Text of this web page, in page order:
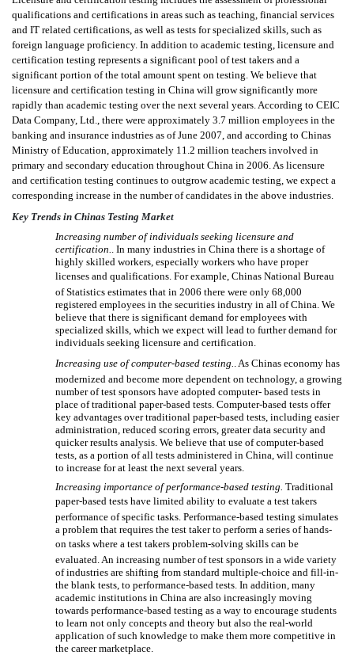
qualifications and certifications in areas such as teaching, financial services
and IT related certifications, as well as tests for specialized skills, such as
foreign language proficiency. In addition to academic testing, licensure and
certification testing represents a significant pool of test takers and a
significant portion of the total amount spent on testing. We believe that
licensure and certification testing in China will grow significantly more
rapidly than academic testing over the next several years. According to CEIC
Data Company, Ltd., there were approximately 3.7 million employees in the
banking and insurance industries as of June 2007, and according to Chinas
Ministry of Education, approximately 11.2 million teachers involved in
primary and secondary education throughout China in 2006. As licensure
and certification testing continues to outgrow academic testing, we expect a
corresponding increase in the number of candidates in the above industries.
Key Trends in Chinas Testing Market
Increasing number of individuals seeking licensure and
certification.
. In many industries in China there is a shortage of
highly skilled workers, especially workers who have proper
licenses and qualifications. For example, Chinas National Bureau
of Statistics estimates that in 2006 there were only 68,000
registered employees in the securities industry in all of China. We
believe that there is significant demand for employees with
specialized skills, which we expect will lead to further demand for
individuals seeking licensure and certification.
Increasing use of computer-based testing.
. As Chinas economy has
modernized and become more dependent on technology, a growing
number of test sponsors have adopted computer- based tests in
place of traditional paper-based tests. Computer-based tests offer
key advantages over traditional paper-based tests, including easier
administration, reduced scoring errors, greater data security and
quicker results analysis. We believe that use of computer-based
tests, as a portion of all tests administered in China, will continue
to increase for at least the next several years.
Increasing importance of performance-based testing. Traditional
paper-based tests have limited ability to evaluate a test takers
performance of specific tasks. Performance-based testing simulates
a problem that requires the test taker to perform a series of hands-
on tasks where a test takers problem-solving skills can be
evaluated. An increasing number of test sponsors in a wide variety
of industries are shifting from standard multiple-choice and fill-in-
the blank tests, to performance-based tests. In addition, many
academic institutions in China are also increasingly moving
towards performance-based testing as a way to encourage students
to learn not only concepts and theory but also the real-world
application of such knowledge to make them more competitive in
the career marketplace.